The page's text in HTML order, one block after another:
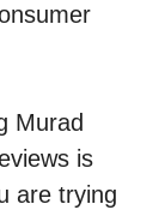
Murad
is
are trying